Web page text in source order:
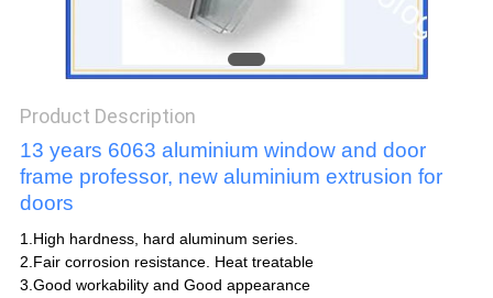
Product Description
13 years 6063 aluminium window and door
frame professor, new aluminium extrusion for
doors
1.High hardness, hard aluminum series.
2.Fair corrosion resistance. Heat treatable
3.Good workability and Good appearance